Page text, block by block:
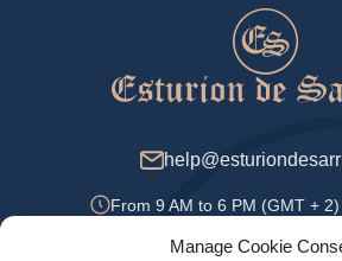
Manage Cookie
From 9 AM to 6 PM (GMT +